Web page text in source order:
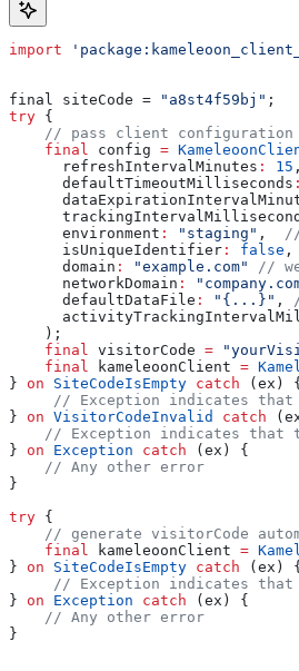
import
final siteCode = "a8st4f59bj" ;
try {
// pass client
    final
config =
      refreshIntervalMinutes
: 15
      defaultTimeoutMilliseconds
:
      environment
: "staging" ,
      isUniqueIdentifier
: false ,
      domain
: "example.com"
//
      networkDomain
:
      defaultDataFile
: "{...}" ,
    );
    final
visitorCode =
    final
kameleoonClient =
} on SiteCodeIsEmpty catch (ex) {
// Exception indicates
} on VisitorCodeInvalid catch
// Exception indicates that
} on Exception catch (ex) {
    // Any other error
}
try {
// generate visitorCode
    final
kameleoonClient =
} on SiteCodeIsEmpty catch (ex) {
// Exception indicates
} on Exception catch (ex) {
    // Any other error
}